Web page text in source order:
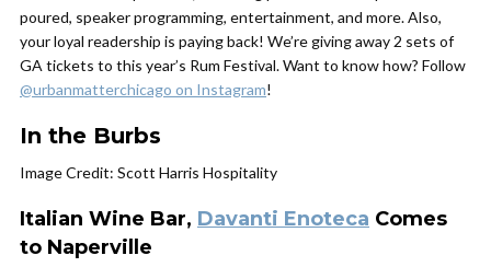
poured, speaker programming, entertainment, and more. Also,
your loyal readership is paying back! We’re giving away 2 sets of
GA tickets to this year’s Rum Festival. Want to know how? Follow
@urbanmatterchicago on Instagram!
In the Burbs
Image Credit: Scott Harris Hospitality
Italian Wine Bar, Davanti Enoteca Comes
to Naperville